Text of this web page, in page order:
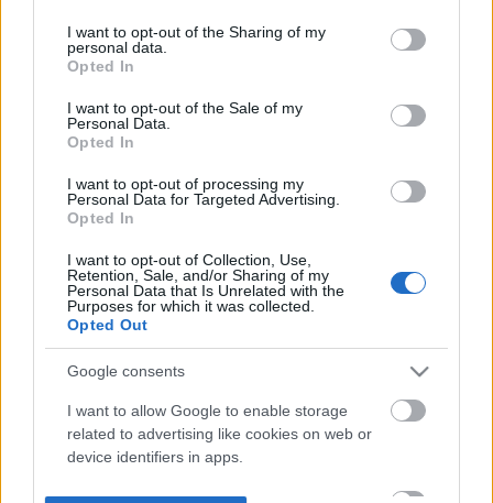
not limited to your visit or usage behaviour. You may click to
grant or deny consent to Google and its third-party tags to
use your data for below specified purposes in below Google
consent section.
I want to opt-out of the Sharing of my
personal data.
Opted In
I want to opt-out of the Sale of my
Personal Data.
Opted In
I want to opt-out of processing my
Personal Data for Targeted Advertising.
Opted In
I want to opt-out of Collection, Use,
Retention, Sale, and/or Sharing of my
Personal Data that Is Unrelated with the
Purposes for which it was collected.
Opted Out
Google consents
I want to allow Google to enable storage
related to advertising like cookies on web or
device identifiers in apps.